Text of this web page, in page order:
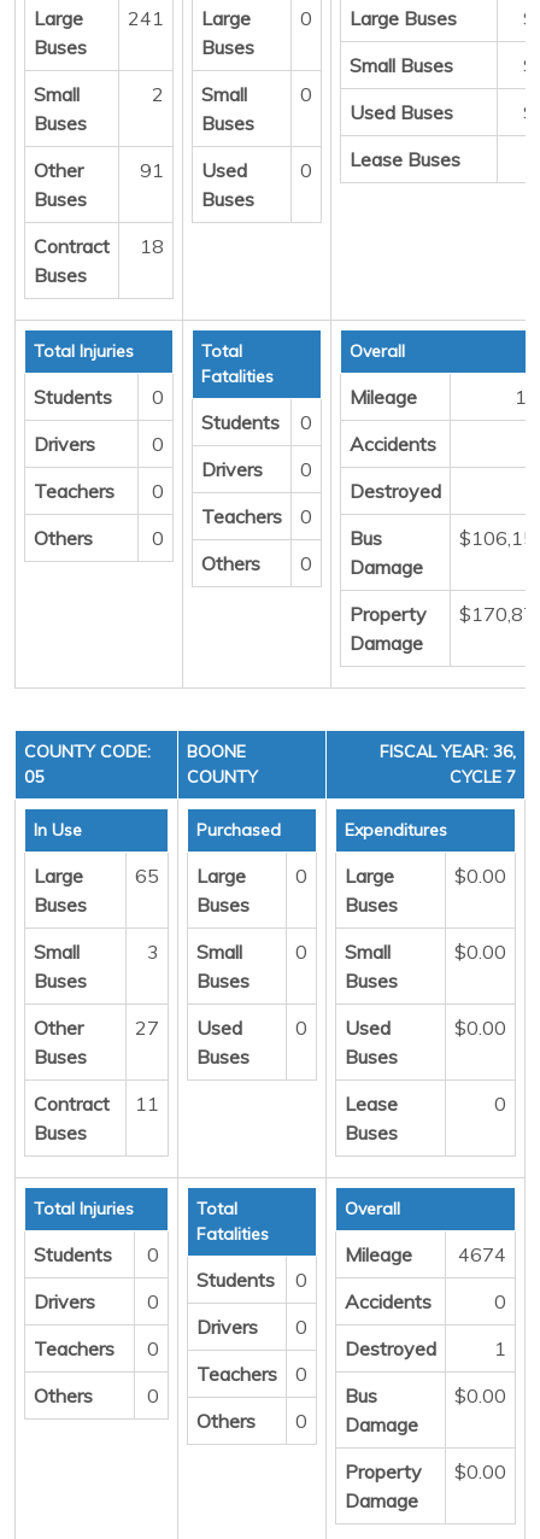
Large
Buses
241
Small
Buses
2
Other
Buses
91
Contract
Buses
18
Large
Buses
0
Small
Buses
0
Used
Buses
0
Large Buses
Small Buses
Used Buses
Lease Buses
Total Injuries
Students
0
Drivers
0
Teachers
0
Others
0
Total
Fatalities
Students
0
Drivers
0
Teachers
0
Others
0
Overall
Mileage
Accidents
Destroyed
Bus
Damage
Property
Damage
COUNTY CODE:
05
BOONE
COUNTY
FISCAL YEAR: 36,
CYCLE 7
In Use
Large
Buses
65
Small
Buses
3
Other
Buses
27
Contract
Buses
11
Purchased
Large
Buses
0
Small
Buses
0
Used
Buses
0
Expenditures
Large
Buses
$0.00
Small
Buses
$0.00
Used
Buses
$0.00
Lease
Buses
0
Total Injuries
Students
0
Drivers
0
Teachers
0
Others
0
Total
Fatalities
Students
0
Drivers
0
Teachers
0
Others
0
Overall
Mileage
4674
Accidents
0
Destroyed
1
Bus
Damage
$0.00
Property
Damage
$0.00